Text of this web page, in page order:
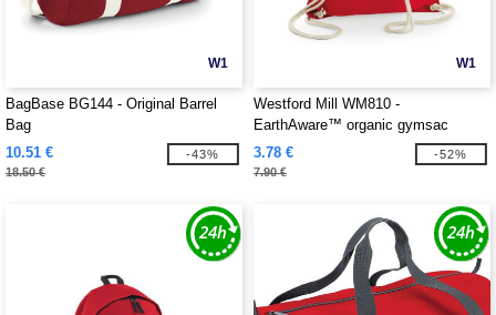
W1
BagBase BG144 - Original Barrel
Bag
10.51 €
18.50 €
-43%
W1
Westford Mill WM810 -
EarthAware™ organic gymsac
3.78 €
7.90 €
-52%